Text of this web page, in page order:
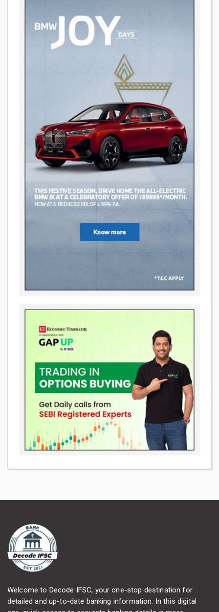
Welcome to Decode IFSC, your one-stop destination for
detailed and up-to-date banking information. In this digital